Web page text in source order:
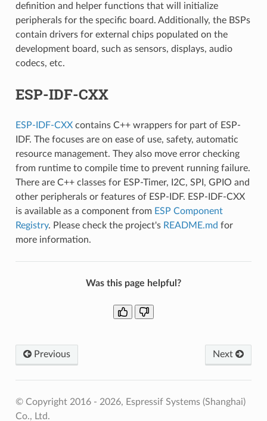
definition and helper functions that will initialize
peripherals for the specific board. Additionally, the BSPs
contain drivers for external chips populated on the
development board, such as sensors, displays, audio
codecs, etc.
ESP-IDF-CXX
ESP-IDF-CXXcontains C++ wrappers for part of ESP-
IDF. The focuses are on ease of use, safety, automatic
resource management. They also move error checking
from runtime to compile time to prevent running failure.
There are C++ classes for ESP-Timer, I2C, SPI, GPIO and
other peripherals or features of ESP-IDF. ESP-IDF-CXX
is available as a component from ESP Component
Registry. Please check the project's README.md for
more information.
Was this page helpful?
Previous Next
© Copyright 2016 - 2026, Espressif Systems (Shanghai)
Co., Ltd.